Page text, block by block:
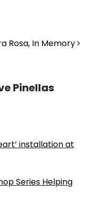
Rosa, In Memory
Pinellas
installation at
Series Helping